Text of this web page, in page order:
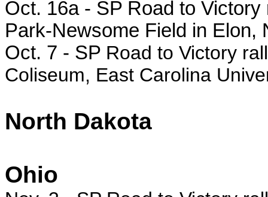
Oct. 16a - SP Road to
Park-Newsome Field in Elon,
Oct. 7 - SP Road to Victory
Coliseum, East Carolina
North Dakota
Ohio